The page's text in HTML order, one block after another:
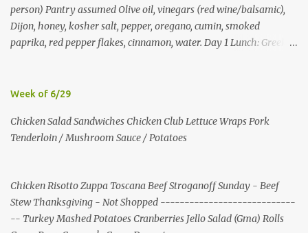
person) Pantry assumed Olive oil, vinegars (red wine/balsamic),
Dijon, honey, kosher salt, pepper, oregano, cumin, smoked
paprika, red pepper flakes, cinnamon, water. Day 1 Lunch: Greek
chicken for Day 3) Day 2 Lunch: Creamy Yogurt‑Feta Veggie Pita
Yogurt Chicken Salad Pita (uses reserved chicken) Dinner:
Mushroom, Spinach & Bulgur Pilaf with Lemon, Herbs, and Feta
Bulgur, and Tomato, finished with Feta Shopping List (2 people)
Produce: tomatoes 4 pints; cucumbers 6; red onions 6; red bell
peppers 10; zucchini 6; cremini 24 oz; spinach 20 oz; arugula 10 oz;
Week of 6/29
Chicken Salad Sandwiches Chicken Club Lettuce Wraps Pork
Tenderloin / Mushroom Sauce / Potatoes
Chicken Risotto Zuppa Toscana Beef Stroganoff Sunday - Beef
Stew Thanksgiving - Not Shopped ----------------------------
-- Turkey Mashed Potatoes Cranberries Jello Salad (Gma) Rolls